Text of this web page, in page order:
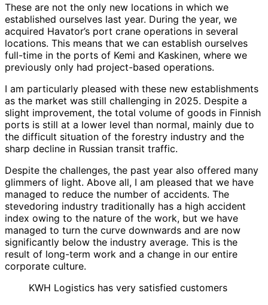
These are not the only new locations in which we
established ourselves last year. During the year, we
acquired Havator’s port crane operations in several
locations. This means that we can establish ourselves
full-time in the ports of Kemi and Kaskinen, where we
previously only had project-based operations.
I am particularly pleased with these new establishments
as the market was still challenging in 2025. Despite a
slight improvement, the total volume of goods in Finnish
ports is still at a lower level than normal, mainly due to
the difficult situation of the forestry industry and the
sharp decline in Russian transit traffic.
Despite the challenges, the past year also offered many
glimmers of light. Above all, I am pleased that we have
managed to reduce the number of accidents. The
stevedoring industry traditionally has a high accident
index owing to the nature of the work, but we have
managed to turn the curve downwards and are now
significantly below the industry average. This is the
result of long-term work and a change in our entire
corporate culture.
KWH Logistics has very satisfied customers